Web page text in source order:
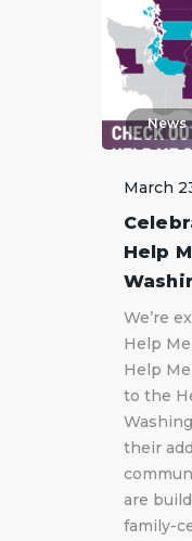
News
March
Help
We’re
Help
Help
to the
their
are
family-